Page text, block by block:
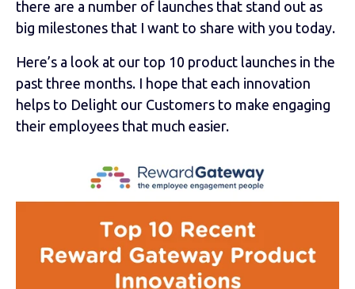
there are a number of launches that stand out as
big milestones that I want to share with you today.
Here’s a look at our top 10 product launches in the
past three months. I hope that each innovation
helps to Delight our Customers to make engaging
their employees that much easier.